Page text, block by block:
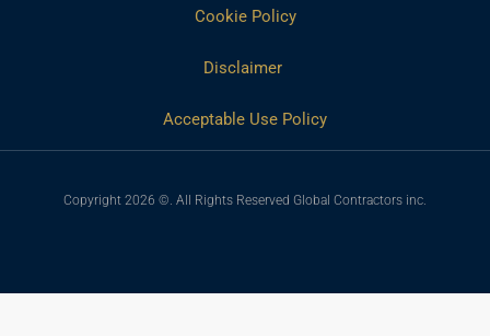
Cookie Policy
Disclaimer
Acceptable Use Policy
Copyright 2026 ©. All Rights Reserved Global Contractors inc.